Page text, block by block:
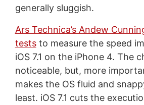
generally sluggish.
Ars Technica’s Andew
teststo measure the speed
iOS 7.1 on the iPhone 4. The
noticeable, but, more
makes the OS fluid and
least. iOS 7.1 cuts the